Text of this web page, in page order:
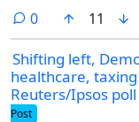
0comments
11
Shifting left,
healthcare,
Reuters/Ipsos
Post